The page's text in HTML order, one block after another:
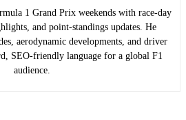
1 Grand Prix weekends with race-day
and point-standings updates. He
aerodynamic developments, and driver
SEO-friendly language for a global F1
audience.